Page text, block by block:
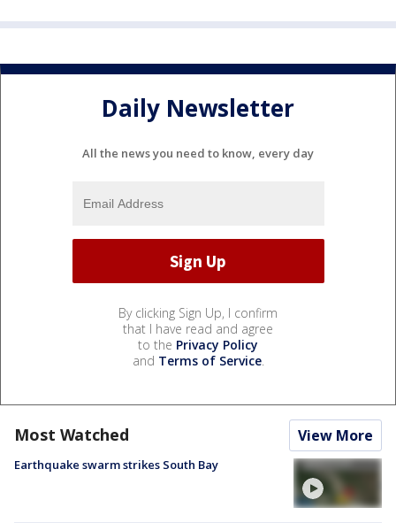
Daily Newsletter
All the news you need to know, every day
By clicking Sign Up, I confirm
that I have read and agree
to the Privacy Policy
and Terms of Service.
Most Watched View More
Earthquake swarm strikes South Bay